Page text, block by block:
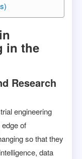
in the
Research
engineering
of
so that they
data